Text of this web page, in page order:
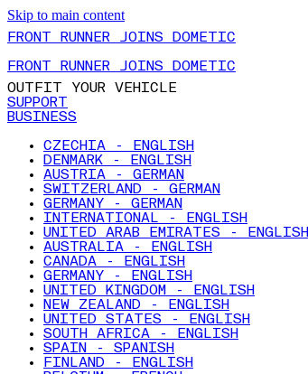
Skip to main content
FRONT RUNNER JOINS DOMETIC
FRONT RUNNER JOINS DOMETIC
OUTFIT YOUR VEHICLE
SUPPORT
BUSINESS
CZECHIA - ENGLISH
DENMARK - ENGLISH
AUSTRIA - GERMAN
SWITZERLAND - GERMAN
GERMANY - GERMAN
INTERNATIONAL - ENGLISH
UNITED ARAB EMIRATES - ENGLISH
AUSTRALIA - ENGLISH
CANADA - ENGLISH
GERMANY - ENGLISH
UNITED KINGDOM - ENGLISH
NEW ZEALAND - ENGLISH
UNITED STATES - ENGLISH
SOUTH AFRICA - ENGLISH
SPAIN - SPANISH
FINLAND - ENGLISH